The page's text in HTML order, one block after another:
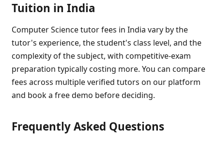
Tuition in India
Computer Science tutor fees in India vary by the
tutor's experience, the student's class level, and the
complexity of the subject, with competitive-exam
preparation typically costing more. You can compare
fees across multiple verified tutors on our platform
and book a free demo before deciding.
Frequently Asked Questions